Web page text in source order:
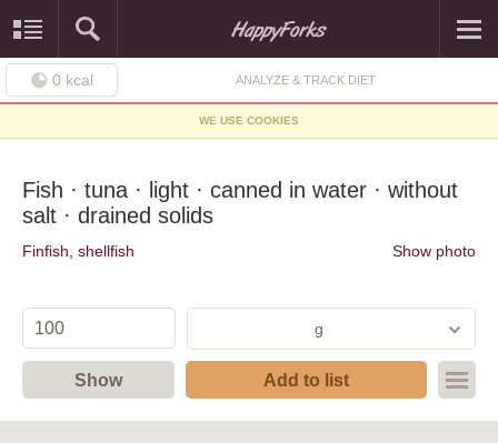
0 kcal ANALYZE & TRACK DIET
WE USE COOKIES
Fish · tuna · light · canned in water · without
salt · drained solids
Finfish, shellfish Show photo
g
Show Add to list